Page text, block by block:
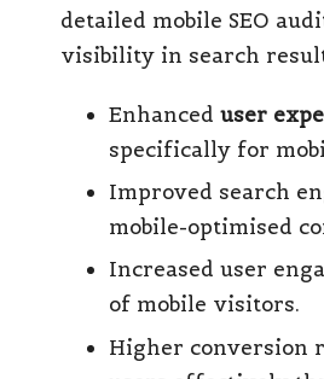
detailed mobile SEO
visibility in search
Enhanced user
specifically for
Improved search
mobile-optimised
Increased user
of mobile visitors.
Higher conversion